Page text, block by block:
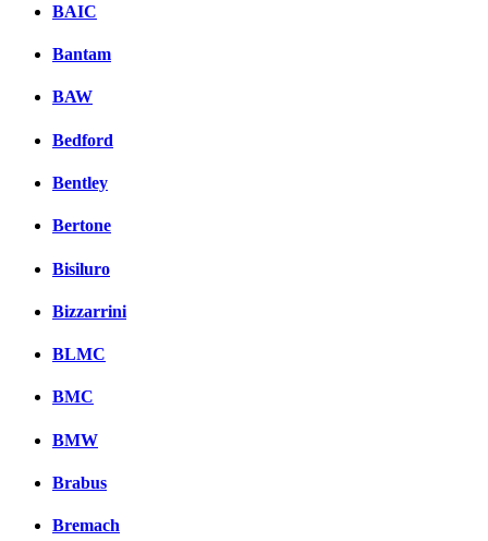
BAIC
Bantam
BAW
Bedford
Bentley
Bertone
Bisiluro
Bizzarrini
BLMC
BMC
BMW
Brabus
Bremach